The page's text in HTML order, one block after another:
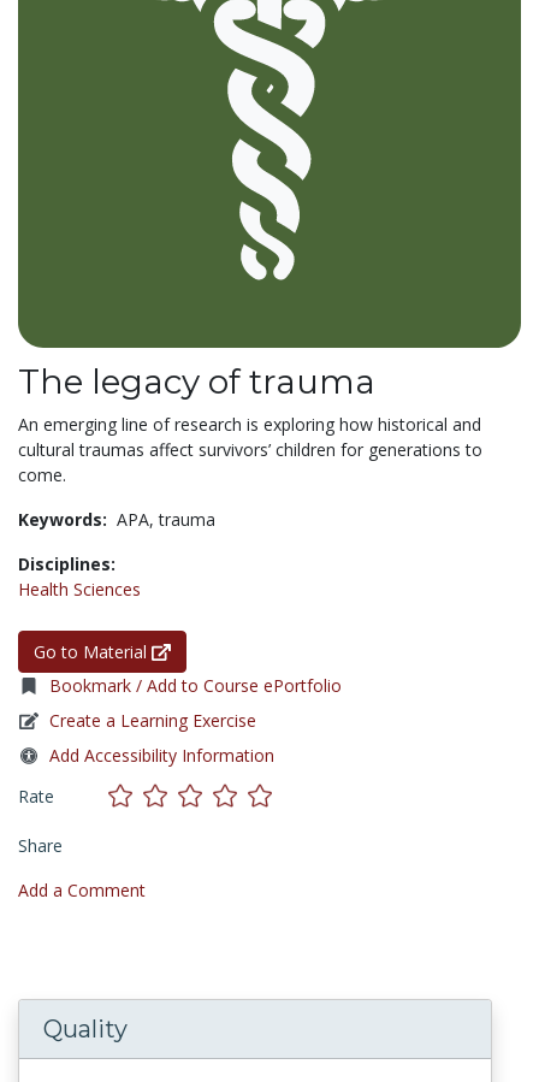
The legacy of trauma
An emerging line of research is exploring how historical and
cultural traumas affect survivors’ children for generations to
come.
Keywords: APA,trauma
Disciplines:
Health Sciences
Go to Material
Bookmark / Add to Course ePortfolio
Create a Learning Exercise
Add Accessibility Information
Rate
Share
Add a Comment
Quality